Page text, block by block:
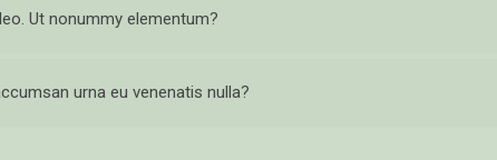
Ut nonummy elementum?
urna eu venenatis nulla?